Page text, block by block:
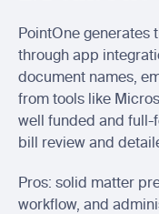
PointOne generates
through app
document names,
from tools like
well funded and
bill review and
Pros: solid matter
workflow, and